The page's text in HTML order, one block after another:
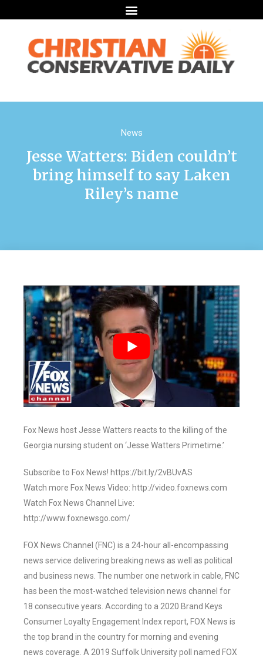
News
Jesse Watters: Biden couldn’t
bring himself to say Laken
Riley’s name
Fox News host Jesse Watters reacts to the killing of the
Georgia nursing student on ‘Jesse Watters Primetime.’
Subscribe to Fox News! https://bit.ly/2vBUvAS
Watch more Fox News Video: http://video.foxnews.com
Watch Fox News Channel Live:
http://www.foxnewsgo.com/
FOX News Channel (FNC) is a 24-hour all-encompassing
news service delivering breaking news as well as political
and business news. The number one network in cable, FNC
has been the most-watched television news channel for
18 consecutive years. According to a 2020 Brand Keys
Consumer Loyalty Engagement Index report, FOX News is
the top brand in the country for morning and evening
news coverage. A 2019 Suffolk University poll named FOX